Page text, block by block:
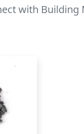
with